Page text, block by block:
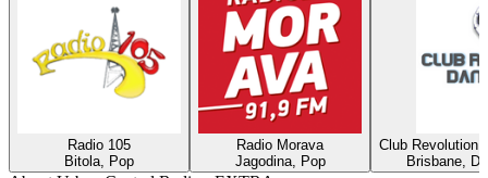
Radio 105
Bitola, Pop
Radio Morava
Jagodina, Pop
Club Revolution
Brisbane,